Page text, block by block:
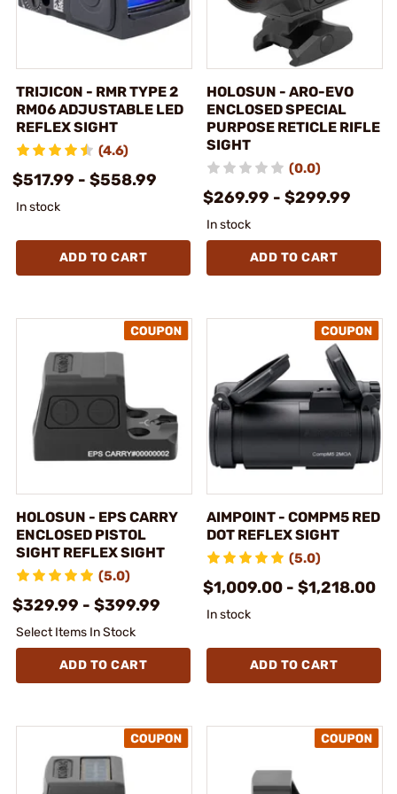
TRIJICON - RMR TYPE 2
RM06 ADJUSTABLE LED
REFLEX SIGHT
(4.6)
$517.99 - $558.99
In stock
ADD TO CART
HOLOSUN - ARO-EVO
ENCLOSED SPECIAL
PURPOSE RETICLE RIFLE
SIGHT
(0.0)
$269.99 - $299.99
In stock
ADD TO CART
HOLOSUN - EPS CARRY
ENCLOSED PISTOL
SIGHT REFLEX SIGHT
(5.0)
$329.99 - $399.99
Select Items In Stock
ADD TO CART
AIMPOINT - COMPM5 RED
DOT REFLEX SIGHT
(5.0)
$1,009.00 - $1,218.00
In stock
ADD TO CART